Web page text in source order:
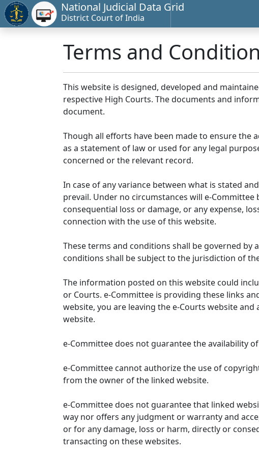
National Judicial Data Grid
District Court of India
Terms and
This website is designed, developed and
respective High Courts. The documents and
document.
Though all efforts have been made to ensure the
as a statement of law or used for any legal
concerned or the relevant record.
In case of any variance between what is stated
prevail. Under no circumstances will e-
consequential loss or damage, or any expense,
connection with the use of this website.
These terms and conditions shall be governed
conditions shall be subject to the jurisdiction of
The information posted on this website could
or Courts. e-Committee is providing these links
website, you are leaving the e-Courts website
website.
e-Committee does not guarantee the availability
e-Committee cannot authorize the use of
from the owner of the linked website.
e-Committee does not guarantee that linked
way nor offers any judgment or warranty and
or for any damage, loss or harm, directly or
transacting on these websites.